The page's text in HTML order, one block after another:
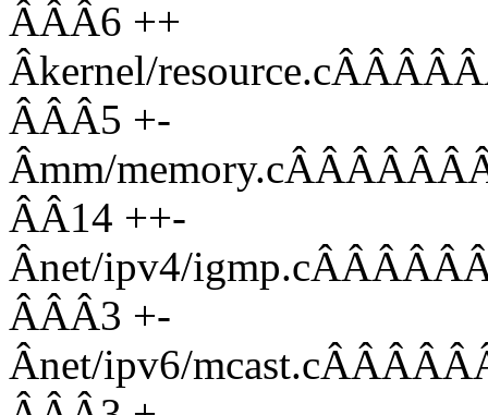
ÂÂÂ6 ++
Âkernel/
ÂÂÂ5 +-
Âmm/
ÂÂ14 ++-
Ânet/ipv4/
ÂÂÂ3 +-
Ânet/ipv6/